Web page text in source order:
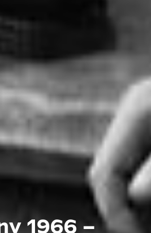
1966 –